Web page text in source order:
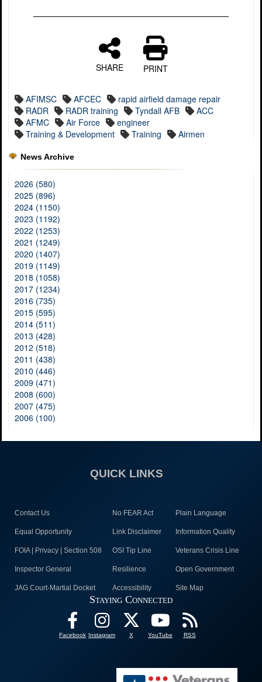
SHARE PRINT
AFIMSC AFCEC
rapid airfield damage repair
RADR
RADR training Tyndall AFB
ACC
AFMC
Air Force
engineer
Training & Development
Training Airmen
News Archive
2026 (580)
2025 (896)
2024 (1150)
2023 (1192)
2022 (1253)
2021 (1249)
2020 (1407)
2019 (1149)
2018 (1058)
2017 (1234)
2016 (735)
2015 (595)
2014 (511)
2013 (428)
2012 (518)
2011 (438)
2010 (446)
2009 (471)
2008 (600)
2007 (475)
2006 (100)
QUICK LINKS
Contact Us No FEAR Act Plain Language
Equal Opportunity Link Disclaimer Information Quality
FOIA | Privacy | Section 508 OSI Tip Line Veterans Crisis Line
Inspector General Resilience Open Government
JAG Court-Martial Docket Accessibility Site Map
Staying Connected
Facebook Instagram X YouTube RSS